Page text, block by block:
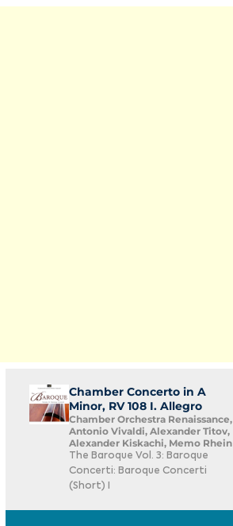
Chamber Concerto in A
Minor, RV 108 I. Allegro
Chamber Orchestra Renaissance,
Antonio Vivaldi, Alexander Titov,
Alexander Kiskachi, Memo Rhein
The Baroque Vol. 3: Baroque
Concerti: Baroque Concerti
(Short) I